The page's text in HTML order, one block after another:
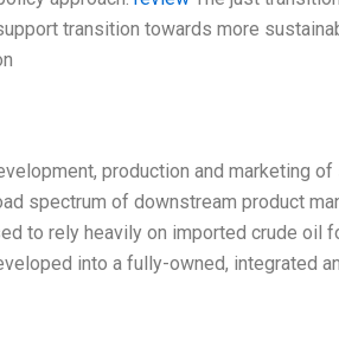
transition towards more
production and marketing
spectrum of downstream product
to rely heavily on imported crude oil
into a fully-owned, integrated